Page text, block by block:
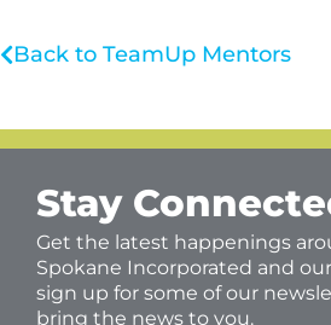
Back to TeamUp Mentors
Stay
Get the latest happenings
Spokane Incorporated and
sign up for some of our
bring the news to you.